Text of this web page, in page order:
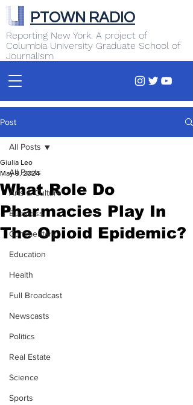
Reporting New York. A project of
Columbia University Graduate School of
Journalism
PTOWN RADIO
Post
All Posts
Arts & Culture
Business
Commentary
Education
Health
Full Broadcast
Newscasts
Politics
Real Estate
Science
Sports
All Posts
What Role Do
Pharmacies Play In
The Opioid Epidemic?
Giulia Leo
May 9, 2024